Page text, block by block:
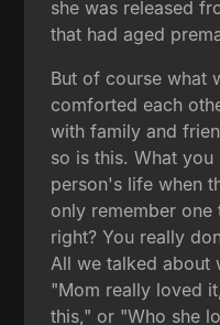
she was released
that had aged
But of course what
comforted each
with family and
so is this. What
person's life when
only remember one
right? You really
All we talked about
"Mom really loved
this," or "Who she